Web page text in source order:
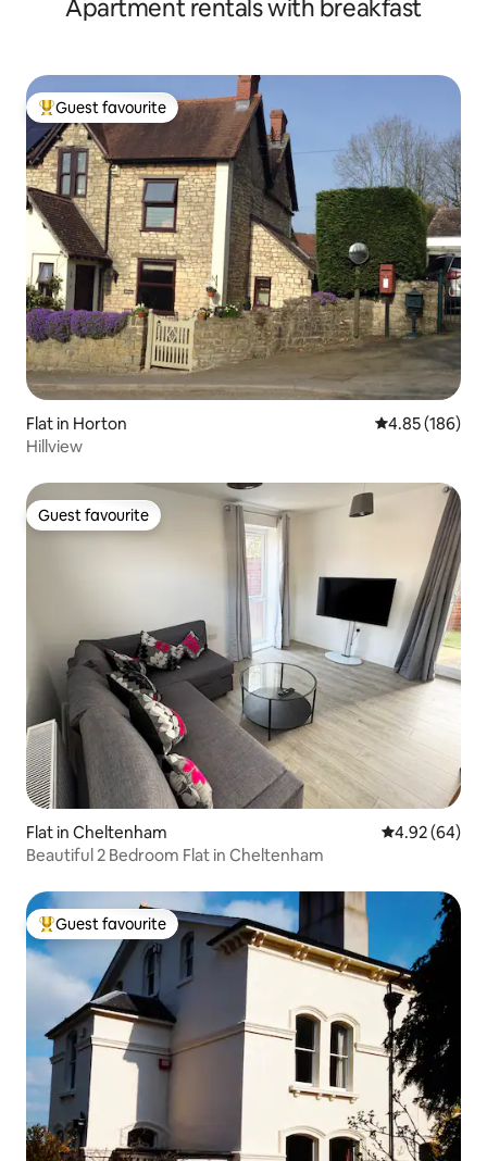
Apartment rentals with breakfast
Top guest favourite
Guest favourite
Flat in Horton 4.85 out of 5
4.85 (186)
Hillview
Guest favourite
Guest favourite
Flat in Cheltenham 4.92 out of 5
4.92 (64)
Beautiful 2 Bedroom Flat in Cheltenham
Top guest favourite
Guest favourite